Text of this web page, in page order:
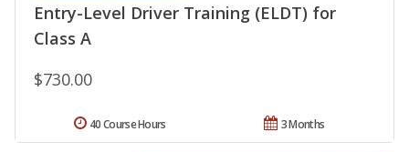
Entry-Level Driver Training (ELDT) for
Class A
$730.00
3 Months
40 Course Hours